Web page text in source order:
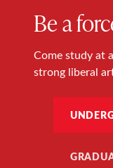
Be a
Come study at
strong liberal